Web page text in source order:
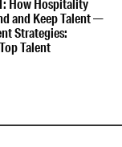
How Hospitality
and Keep Talent —
Strategies:
Talent